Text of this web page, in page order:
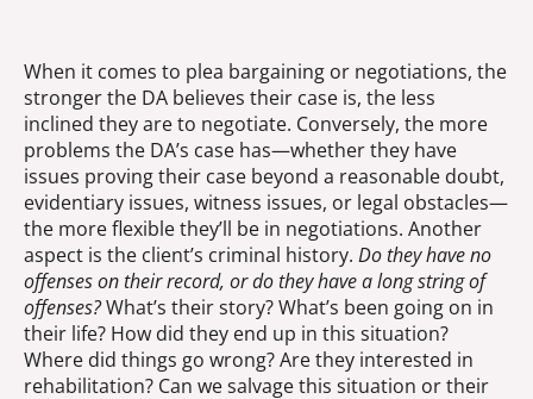
When it comes to plea bargaining or negotiations, the
stronger the DA believes their case is, the less
inclined they are to negotiate. Conversely, the more
problems the DA’s case has—whether they have
issues proving their case beyond a reasonable doubt,
evidentiary issues, witness issues, or legal obstacles—
the more flexible they’ll be in negotiations. Another
aspect is the client’s criminal history. Do they have no
offenses on their record, or do they have a long string of
offenses?What’s their story? What’s been going on in
their life? How did they end up in this situation?
Where did things go wrong? Are they interested in
rehabilitation? Can we salvage this situation or their